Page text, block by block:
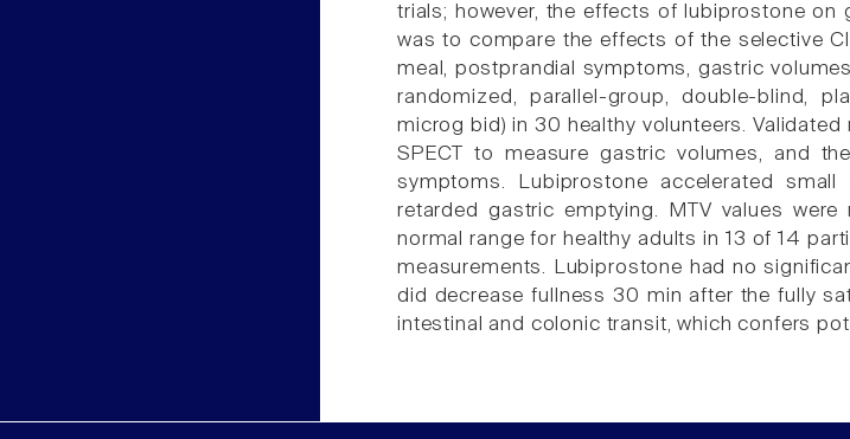
trials; however, the effects of lubiprostone on
was to compare the effects of the selective
meal, postprandial symptoms, gastric
randomized, parallel-group, double-blind,
microg bid) in 30 healthy volunteers.
SPECT to measure gastric volumes, and
symptoms. Lubiprostone accelerated
retarded gastric emptying. MTV values
normal range for healthy adults in 13 of 14
measurements. Lubiprostone had no
did decrease fullness 30 min after the fully
intestinal and colonic transit, which confers